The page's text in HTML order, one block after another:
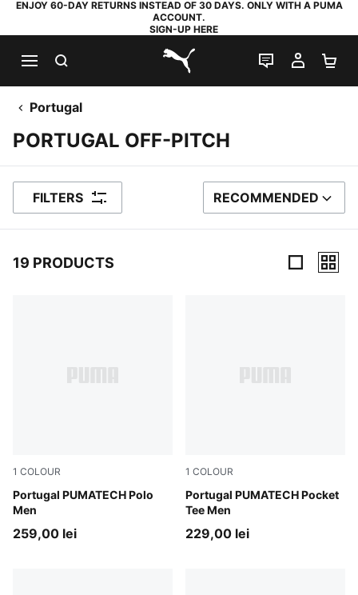
ENJOY 60-DAY RETURNS INSTEAD OF 30 DAYS. ONLY WITH A PUMA
ACCOUNT.
SIGN-UP HERE
PUMA.com
LIVE CHAT
MY
Portugal
PORTUGAL OFF-PITCH
FILTERS SORT BY
RECOMMENDED
19 PRODUCTS
1 COLOUR
Portugal PUMATECH Polo
Men
Ruby Shimmer-Ocean Tropic
259,00 lei
1 COLOUR
Portugal PUMATECH Pocket
Tee Men
Ruby Shimmer-Ocean Tropic
229,00 lei